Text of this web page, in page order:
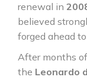
renewal in
believed
forged ahead
After months
the Leonardo